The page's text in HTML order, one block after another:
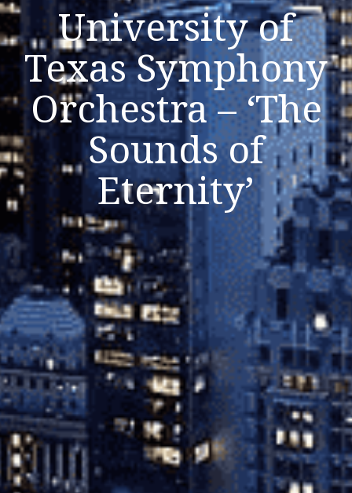
University of
Texas Symphony
Orchestra – ‘The
Sounds of
Eternity’
Listen Now
Close